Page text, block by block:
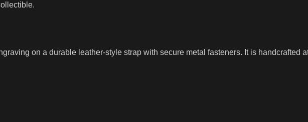
on a durable leather-style strap with secure metal fasteners. It is handcrafted